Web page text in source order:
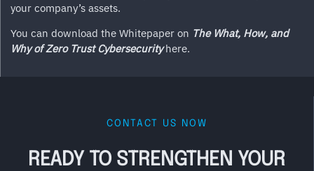
your company’s assets.
You can download the Whitepaper on The What, How, and
Why of Zero Trust Cybersecurity here.
CONTACT US NOW
READY TO STRENGTHEN YOUR